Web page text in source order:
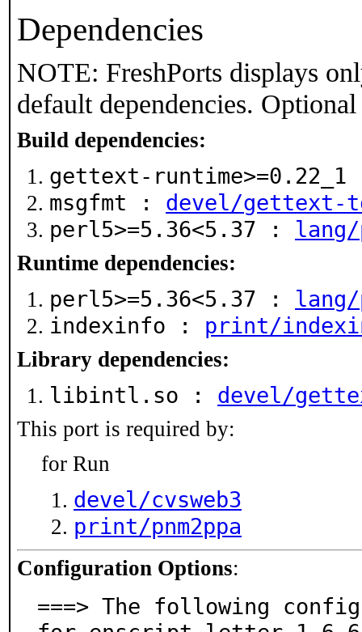
Dependencies
NOTE: FreshPorts displays
default dependencies.
Build dependencies:
gettext-
msgfmt : devel/gettext-
perl5>=5.36<5.37 :
Runtime dependencies:
perl5>=5.36<5.37 :
indexinfo : print/
Library dependencies:
libintl.so : devel/
This port is required by:
for Run
devel/cvsweb3
print/pnm2ppa
Configuration Options:
===> The following